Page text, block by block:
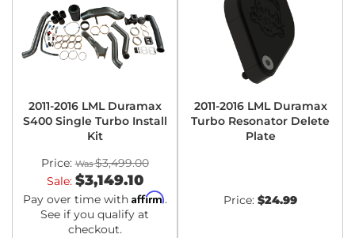
2011-2016 LML Duramax
S400 Single Turbo Install
Kit
Price:
$3,499.00
Sale: $3,149.10
Pay over time with Affirm.
See if you qualify at
checkout.
2011-2016 LML Duramax
Turbo Resonator Delete
Plate
Price: $24.99